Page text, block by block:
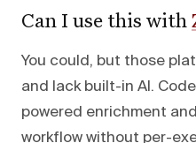
Can I use this with
You could, but those
and lack built-in AI.
powered enrichment
workflow without per-